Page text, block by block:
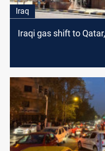
Iraq
Iraqi gas shift to